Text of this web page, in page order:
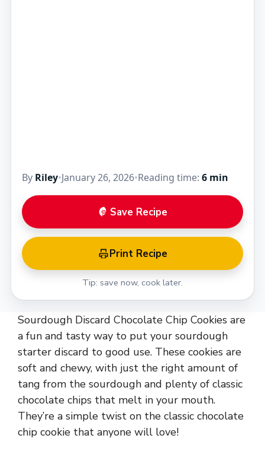
By Riley•January 26, 2026•Reading time: 6 min
Save Recipe
Print Recipe
Tip: save now, cook later.
Sourdough Discard Chocolate Chip Cookies are
a fun and tasty way to put your sourdough
starter discard to good use. These cookies are
soft and chewy, with just the right amount of
tang from the sourdough and plenty of classic
chocolate chips that melt in your mouth.
They’re a simple twist on the classic chocolate
chip cookie that anyone will love!